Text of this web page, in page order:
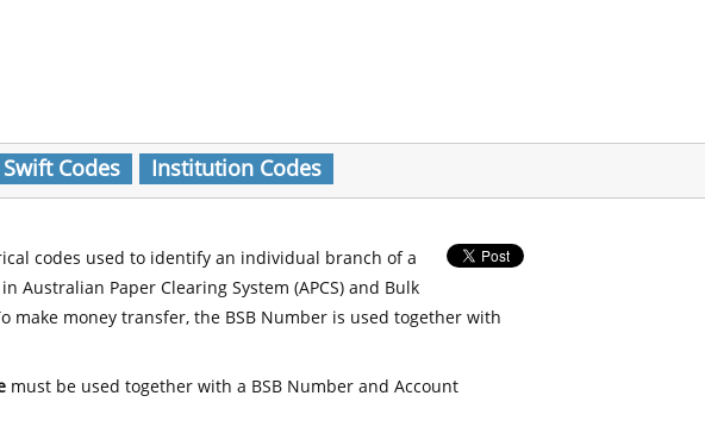
Swift Codes Institution Codes
codes used to identify an individual branch of a
Paper Clearing System (APCS) and Bulk
make money transfer, the BSB Number is used together with
must be used together with a BSB Number and Account